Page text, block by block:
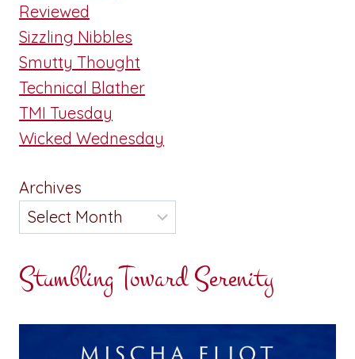
Reviewed
Sizzling Nibbles
Smutty Thought
Technical Blather
TMI Tuesday
Wicked Wednesday
Archives
Stumbling Toward Serenity